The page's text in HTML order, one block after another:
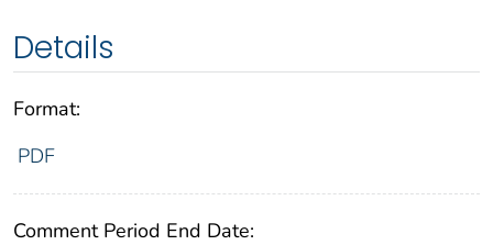
Details
Format:
PDF
Comment Period End Date: